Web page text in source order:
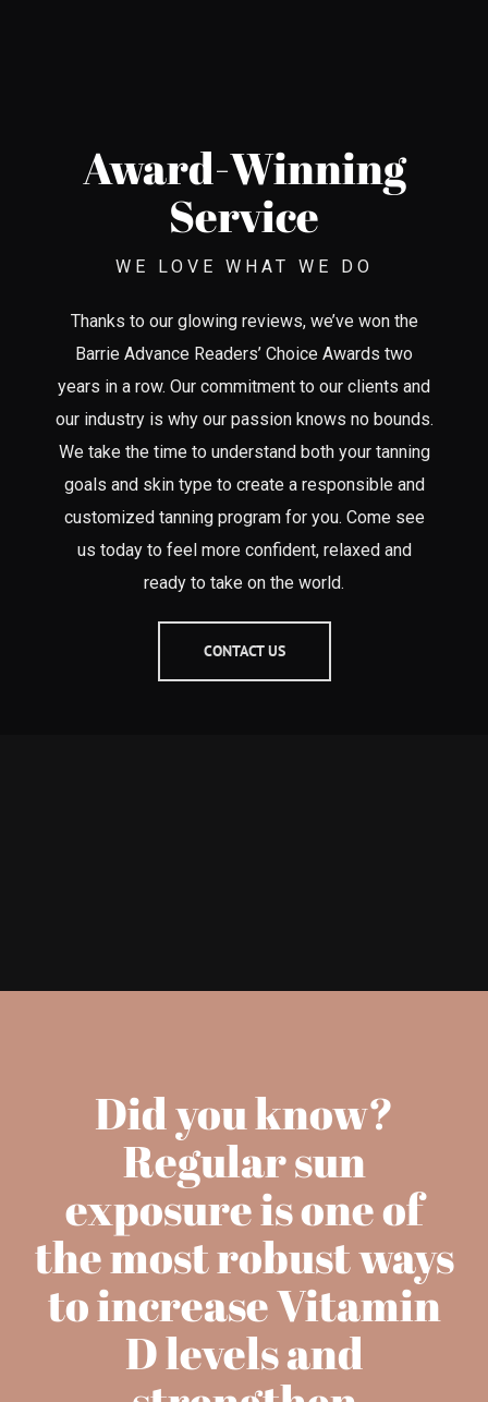
Award-Winning
Service
WE LOVE WHAT WE DO
Thanks to our glowing reviews, we’ve won the
Barrie Advance Readers’ Choice Awards two
years in a row. Our commitment to our clients and
our industry is why our passion knows no bounds.
We take the time to understand both your tanning
goals and skin type to create a responsible and
customized tanning program for you. Come see
us today to feel more confident, relaxed and
ready to take on the world.
CONTACT US
Did you know?
Regular sun
exposure is one of
the most robust ways
to increase Vitamin
D levels and